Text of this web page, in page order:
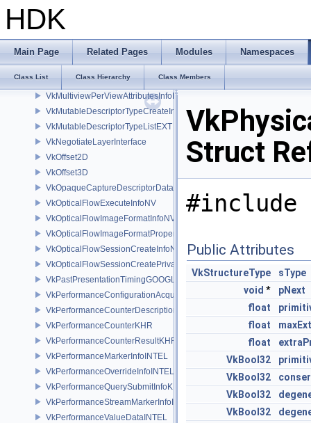
HDK
Main Page Related Pages Modules Namespaces
Class List Class Hierarchy Class Members
VkMicromapVersionInfoEXT
VkMultiDrawInfoEXT
VkMultisampledRenderToSingleSampledInfoEXT
VkMultisamplePropertiesEXT
VkMultiviewPerViewAttributesInfoNVX
VkMutableDescriptorTypeCreateInfoEXT
VkMutableDescriptorTypeListEXT
VkNegotiateLayerInterface
VkOffset2D
VkOffset3D
VkOpaqueCaptureDescriptorDataCreateInfoEXT
VkOpticalFlowExecuteInfoNV
VkOpticalFlowImageFormatInfoNV
VkOpticalFlowImageFormatPropertiesNV
VkOpticalFlowSessionCreateInfoNV
VkOpticalFlowSessionCreatePrivateDataInfoNV
VkPastPresentationTimingGOOGLE
VkPerformanceConfigurationAcquireInfoINTEL
VkPerformanceCounterDescriptionKHR
VkPerformanceCounterKHR
VkPerformanceCounterResultKHR
VkPerformanceMarkerInfoINTEL
VkPerformanceOverrideInfoINTEL
VkPerformanceQuerySubmitInfoKHR
VkPerformanceStreamMarkerInfoINTEL
VkPerformanceValueDataINTEL
Struct
#include
Public Attributes
VkStructureType
sType
void *
pNext
float
float
float
VkBool32
VkBool32
VkBool32
VkBool32